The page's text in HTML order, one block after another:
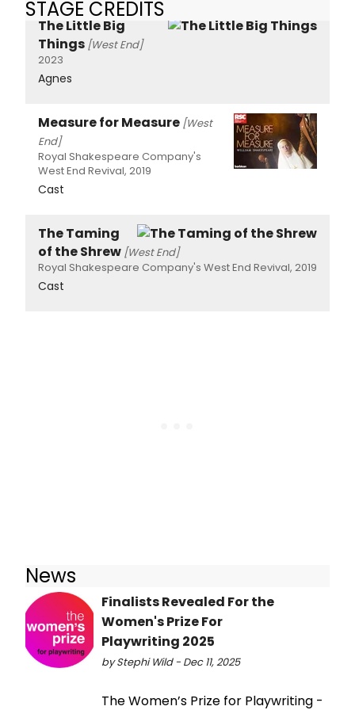
STAGE CREDITS
The Little Big
Things [West End]
2023
Agnes
Measure for Measure [West
End]
Royal Shakespeare Company's
West End Revival, 2019
Cast
The Taming
of the Shrew [West End]
Royal Shakespeare Company's West End Revival, 2019
Cast
News
Finalists Revealed For the
Women's Prize For
Playwriting 2025
by Stephi Wild - Dec 11, 2025
The Women’s Prize for Playwriting -